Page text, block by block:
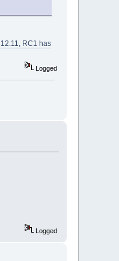
RC1 has
Logged
Logged